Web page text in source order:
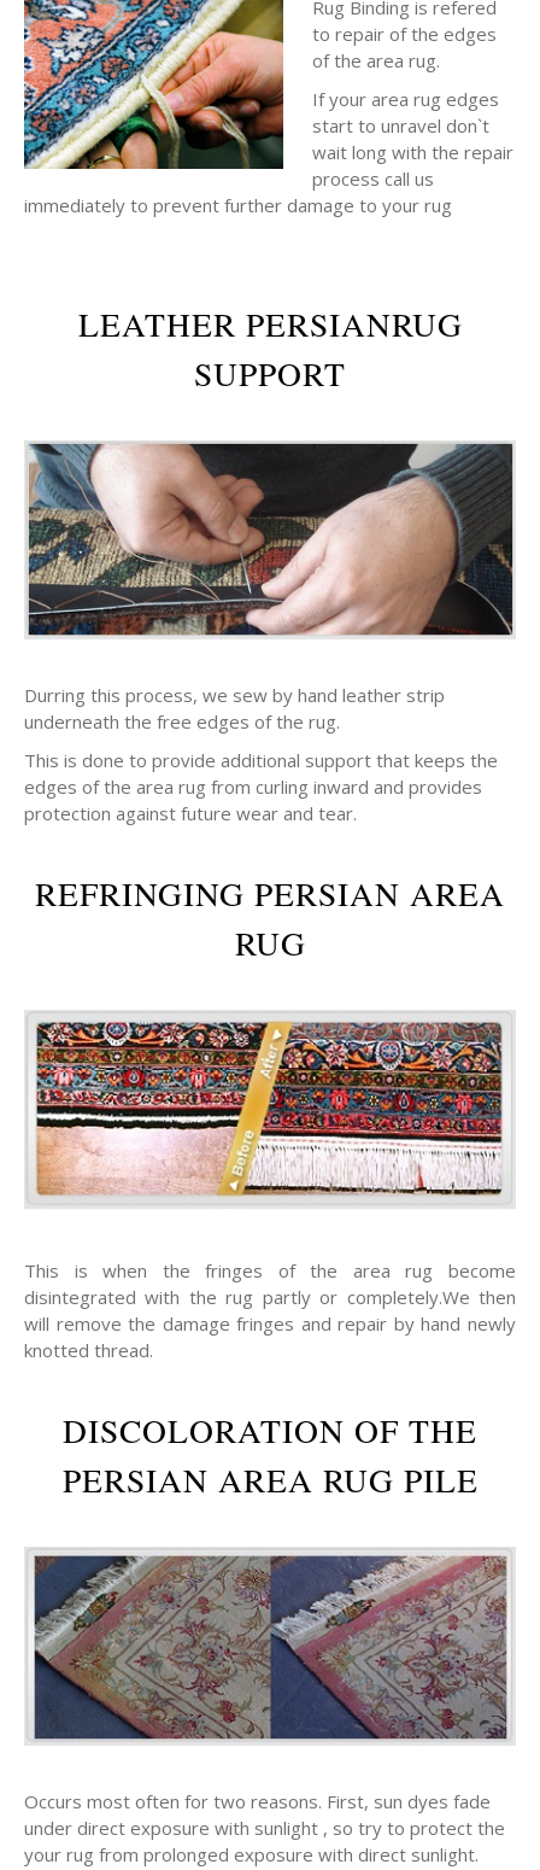
Rug Binding is refered
to repair of the edges
of the area rug.
If your area rug edges
start to unravel don`t
wait long with the repair
process call us
immediately to prevent further damage to your rug
LEATHER PERSIANRUG
SUPPORT
Durring this process, we sew by hand leather strip
underneath the free edges of the rug.
This is done to provide additional support that keeps the
edges of the area rug from curling inward and provides
protection against future wear and tear.
REFRINGING PERSIAN AREA
RUG
This is when the fringes of the area rug become
disintegrated with the rug partly or completely.We then
will remove the damage fringes and repair by hand newly
knotted thread.
DISCOLORATION OF THE
PERSIAN AREA RUG PILE
Occurs most often for two reasons. First, sun dyes fade
under direct exposure with sunlight , so try to protect the
your rug from prolonged exposure with direct sunlight.